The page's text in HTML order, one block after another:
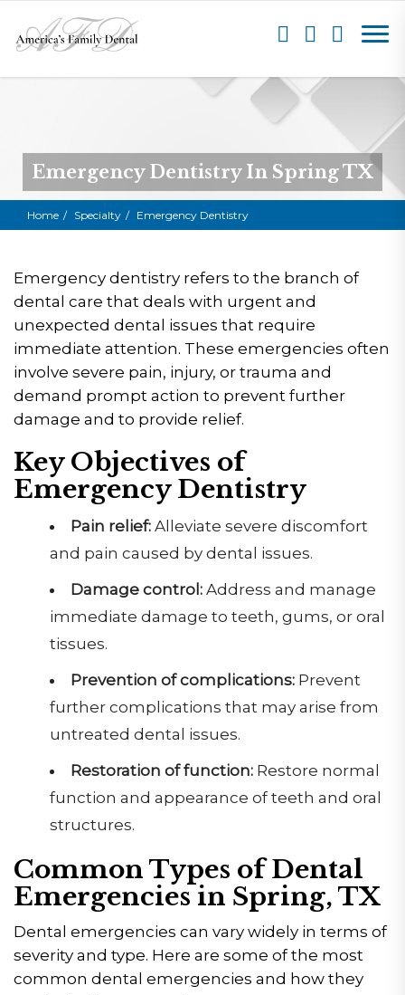
Emergency Dentistry In Spring TX
Home Specialty Emergency Dentistry
Emergency dentistry refers to the branch of
dental care that deals with urgent and
unexpected dental issues that require
immediate attention. These emergencies often
involve severe pain, injury, or trauma and
demand prompt action to prevent further
damage and to provide relief.
Key Objectives of
Emergency Dentistry
Pain relief: Alleviate severe discomfort
and pain caused by dental issues.
Damage control: Address and manage
immediate damage to teeth, gums, or oral
tissues.
Prevention ofcomplications: Prevent
further complications that may arise from
untreated dental issues.
Restoration offunction: Restore normal
function and appearance of teeth and oral
structures.
Common Types of Dental
Emergencies in Spring, TX
Dental emergencies can vary widely in terms of
severity and type. Here are some of the most
common dental emergencies and how they